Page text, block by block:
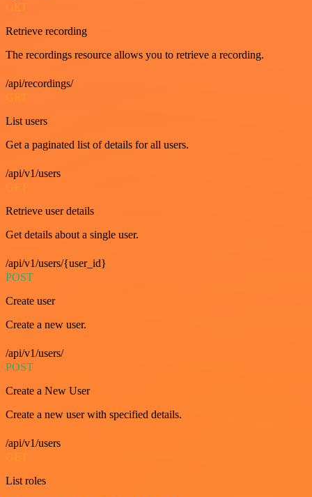
GET
Retrieve recording
The recordings resource allows you to retrieve a recording.
/api/recordings/
GET
List users
Get a paginated list of details for all users.
/api/v1/users
GET
Retrieve user details
Get details about a single user.
/api/v1/users/{user_id}
POST
Create user
Create a new user.
/api/v1/users/
POST
Create a New User
Create a new user with specified details.
/api/v1/users
List roles